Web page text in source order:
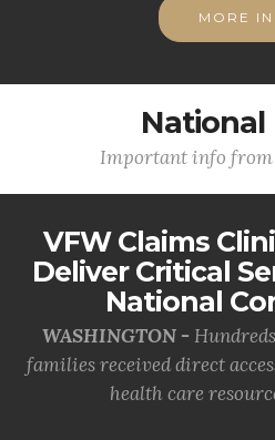
MORE
National
Important info
VFW Claims
Deliver Critical
National
WASHINGTON -
families received direct
health care